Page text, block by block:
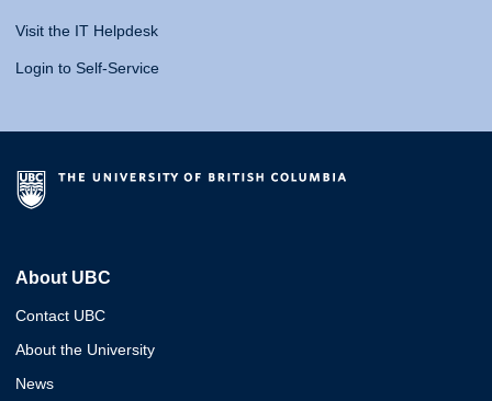
Visit the IT Helpdesk
Login to Self-Service
About UBC
Contact UBC
About the University
News